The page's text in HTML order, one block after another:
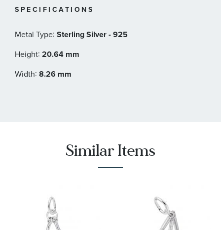
SPECIFICATIONS
Metal Type: Sterling Silver - 925
Height: 20.64 mm
Width: 8.26 mm
Similar Items